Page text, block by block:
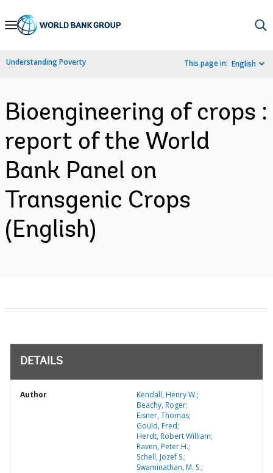
Skip
Navigation
Understanding Poverty This page in: English
Bioengineering of crops :
report of the World
Bank Panel on
Transgenic Crops
(English)
DETAILS
Author
Kendall, Henry W.;
Beachy, Roger;
Eisner, Thomas;
Gould, Fred;
Herdt, Robert William;
Raven, Peter H.;
Schell, Jozef S.;
Swaminathan, M. S.;